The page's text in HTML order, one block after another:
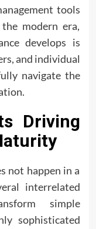
tools
modern era,
develops is
and individual
navigate the
Driving
not happen in a
interrelated
simple
sophisticated